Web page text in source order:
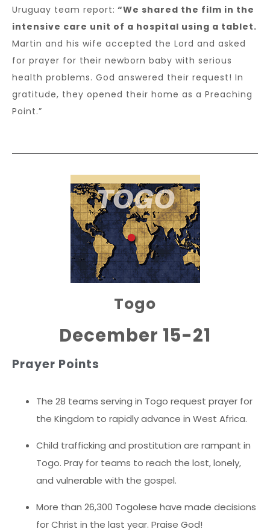
Uruguay team report: “We shared the film in the
intensive care unit of a hospital using a tablet.
Martin and his wife accepted the Lord and asked
for prayer for their newborn baby with serious
health problems. God answered their request! In
gratitude, they opened their home as a Preaching
Point.”
Togo
December 15-21
Prayer Points
The 28 teams serving in Togo request prayer for
the Kingdom to rapidly advance in West Africa.
Child trafficking and prostitution are rampant in
Togo. Pray for teams to reach the lost, lonely,
and vulnerable with the gospel.
More than 26,300 Togolese have made decisions
for Christ in the last year. Praise God!